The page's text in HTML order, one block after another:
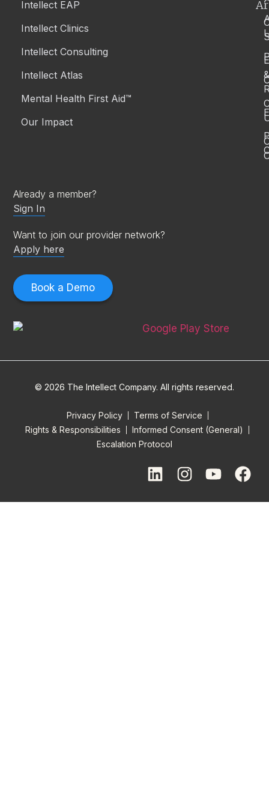
Book a Demo
Already a member?
Sign In
Want to join our provider network?
Apply here
Intellect EAP
Intellect Clinics
Intellect Consulting
Intellect Atlas
Mental Health First Aid™
Our Impact
&
© 2026 The Intellect Company. All rights reserved.
Privacy Policy
Terms of Service
Rights & Responsibilities
Informed Consent (General)
Escalation Protocol